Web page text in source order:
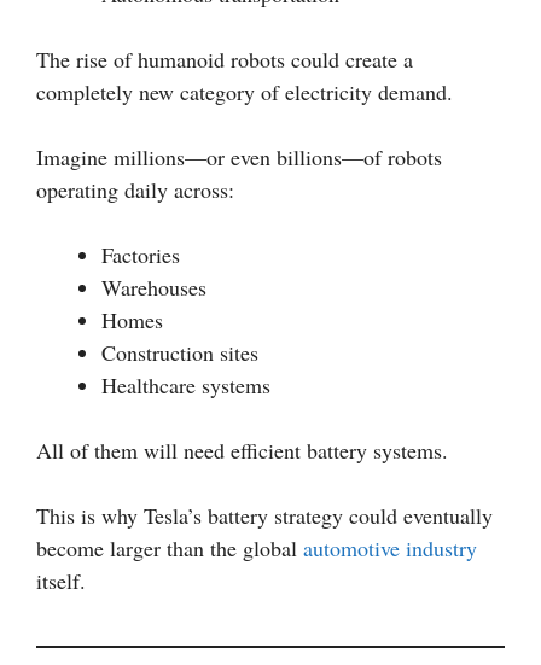
The rise of humanoid robots could create a
completely new category of electricity demand.
Imagine millions—or even billions—of robots
operating daily across:
Factories
Warehouses
Homes
Construction sites
Healthcare systems
All of them will need efficient battery systems.
This is why Tesla’s battery strategy could eventually
become larger than the global automotive industry
itself.